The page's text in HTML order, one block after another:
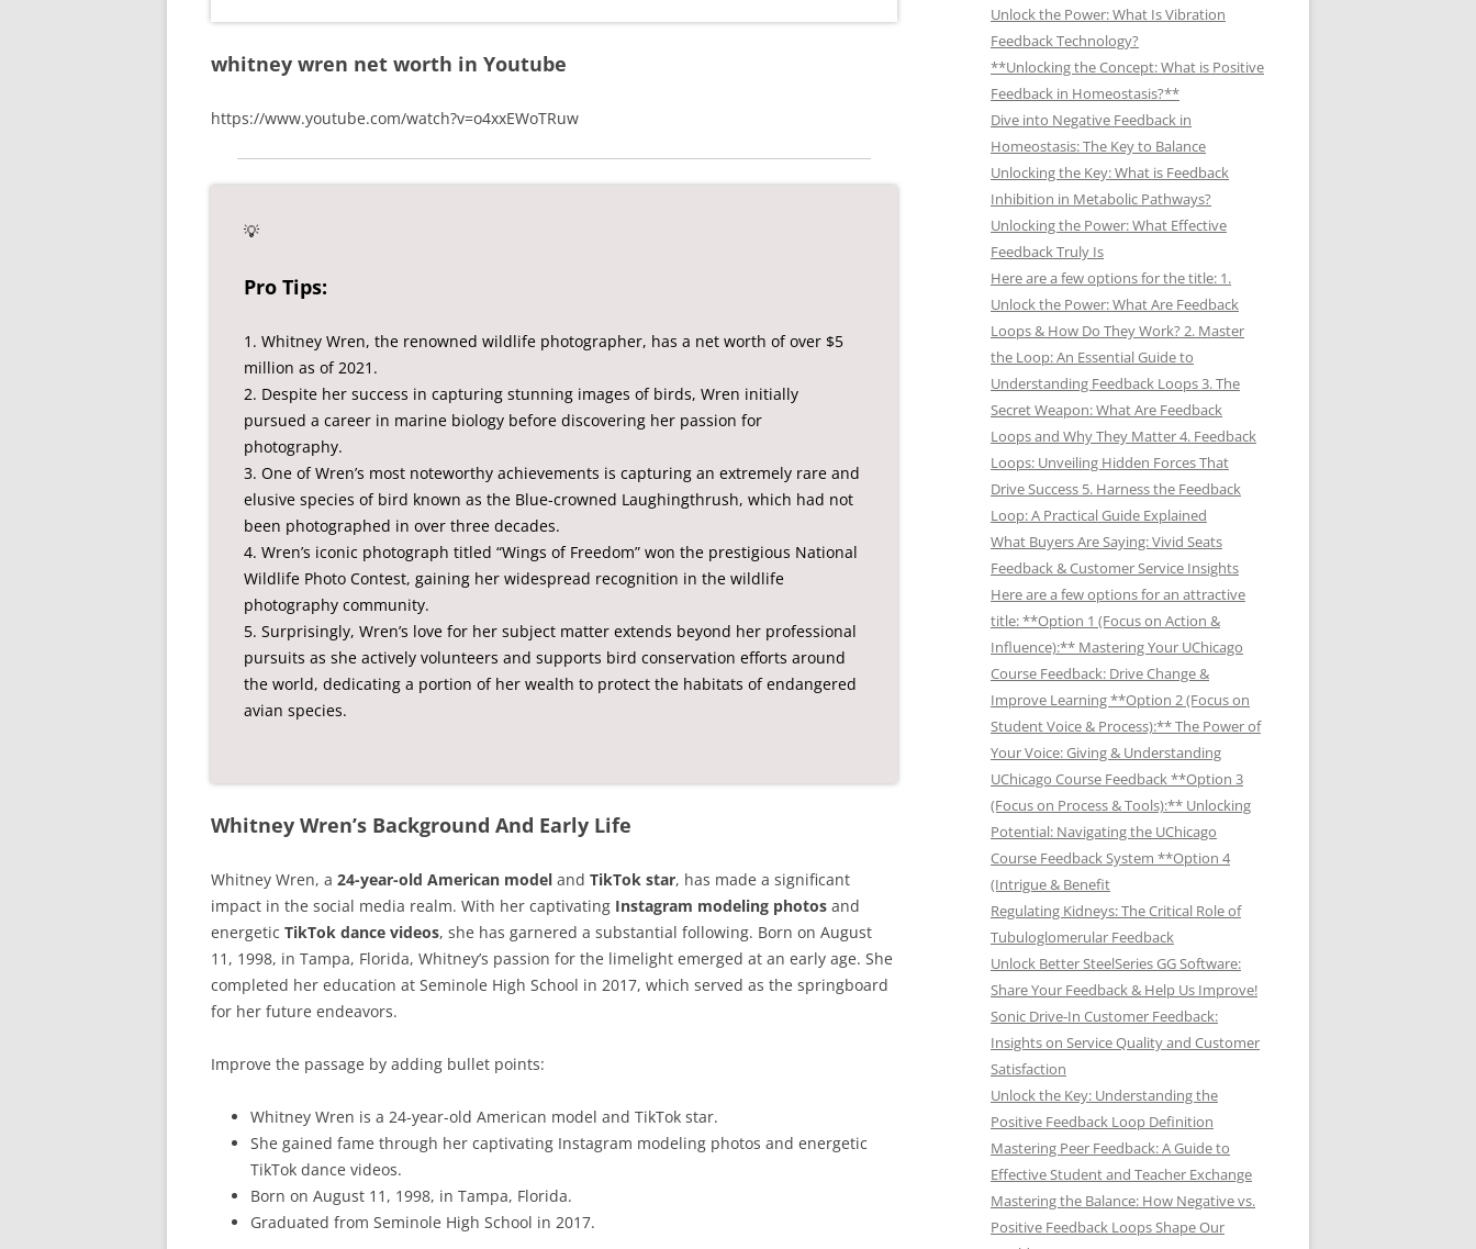
whitney wren net worth in Youtube
https://www.youtube.com/watch?v=o4xxEWoTRuw
💡
Pro Tips:
1. Whitney Wren, the renowned wildlife photographer, has a net worth of over $5
million as of 2021.
2. Despite her success in capturing stunning images of birds, Wren initially
pursued a career in marine biology before discovering her passion for
photography.
3. One of Wren’s most noteworthy achievements is capturing an extremely rare and
elusive species of bird known as the Blue-crowned Laughingthrush, which had not
been photographed in over three decades.
4. Wren’s iconic photograph titled “Wings of Freedom” won the prestigious National
Wildlife Photo Contest, gaining her widespread recognition in the wildlife
photography community.
5. Surprisingly, Wren’s love for her subject matter extends beyond her professional
pursuits as she actively volunteers and supports bird conservation efforts around
the world, dedicating a portion of her wealth to protect the habitats of endangered
avian species.
Whitney Wren’s Background And Early Life
Whitney Wren, a 24-year-old American model and TikTok star, has made a significant
impact in the social media realm. With her captivating Instagram modeling photos and
energetic TikTok dance videos, she has garnered a substantial following. Born on August
11, 1998, in Tampa, Florida, Whitney’s passion for the limelight emerged at an early age. She
completed her education at Seminole High School in 2017, which served as the springboard
for her future endeavors.
Improve the passage by adding bullet points:
Whitney Wren is a 24-year-old American model and TikTok star.
She gained fame through her captivating Instagram modeling photos and energetic
TikTok dance videos.
Born on August 11, 1998, in Tampa, Florida.
Graduated from Seminole High School in 2017.
Unlock the Power: What Is Vibration
Feedback Technology?
**Unlocking the Concept: What is Positive
Feedback in Homeostasis?**
Dive into Negative Feedback in
Homeostasis: The Key to Balance
Unlocking the Key: What is Feedback
Inhibition in Metabolic Pathways?
Unlocking the Power: What Effective
Feedback Truly Is
Here are a few options for the title: 1.
Unlock the Power: What Are Feedback
Loops & How Do They Work? 2. Master
the Loop: An Essential Guide to
Understanding Feedback Loops 3. The
Secret Weapon: What Are Feedback
Loops and Why They Matter 4. Feedback
Loops: Unveiling Hidden Forces That
Drive Success 5. Harness the Feedback
Loop: A Practical Guide Explained
What Buyers Are Saying: Vivid Seats
Feedback & Customer Service Insights
Here are a few options for an attractive
title: **Option 1 (Focus on Action &
Influence):** Mastering Your UChicago
Course Feedback: Drive Change &
Improve Learning **Option 2 (Focus on
Student Voice & Process):** The Power of
Your Voice: Giving & Understanding
UChicago Course Feedback **Option 3
(Focus on Process & Tools):** Unlocking
Potential: Navigating the UChicago
Course Feedback System **Option 4
(Intrigue & Benefit
Regulating Kidneys: The Critical Role of
Tubuloglomerular Feedback
Unlock Better SteelSeries GG Software:
Share Your Feedback & Help Us Improve!
Sonic Drive-In Customer Feedback:
Insights on Service Quality and Customer
Satisfaction
Unlock the Key: Understanding the
Positive Feedback Loop Definition
Mastering Peer Feedback: A Guide to
Effective Student and Teacher Exchange
Mastering the Balance: How Negative vs.
Positive Feedback Loops Shape Our